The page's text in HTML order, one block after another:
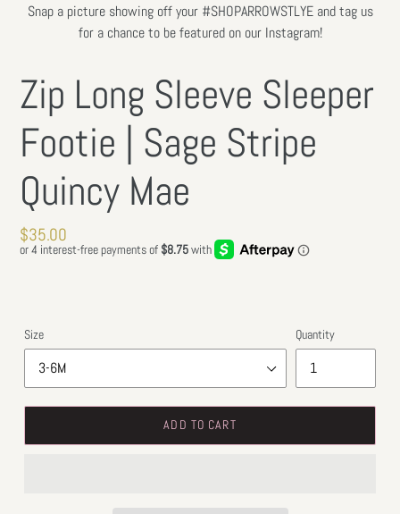
Snap a picture showing off your #SHOPARROWSTLYE and tag us
for a chance to be featured on our Instagram!
Zip Long Sleeve Sleeper
Footie | Sage Stripe
Quincy Mae
Regular
price
$35.00
Size Quantity
ADD TO CART